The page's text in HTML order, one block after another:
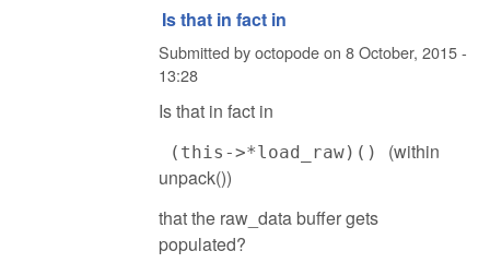
Is that in fact in
Submitted byoctopodeon 8 October, 2015 -
13:28
Is that in fact in
(this->*load_raw)() (within
unpack())
that the raw_data buffer gets
populated?